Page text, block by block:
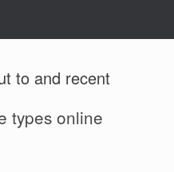
to and recent
types online